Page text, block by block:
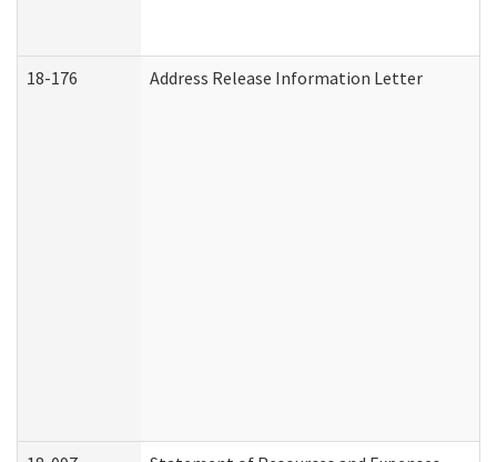
18-176 Address Release Information Letter